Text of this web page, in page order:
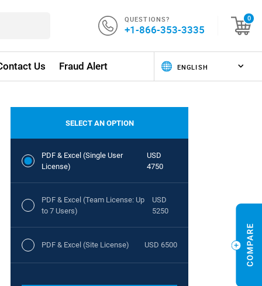
QUESTIONS?
+1-866-353-3335
0
Us Fraud Alert
SELECT AN OPTION
PDF & Excel (Single User
License)
USD
4750
PDF & Excel (Team License: Up
to 7 Users)
USD
5250
PDF & Excel (Site License) USD 6500